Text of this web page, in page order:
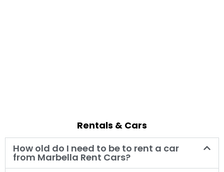
Rentals & Cars
How old do I need to be to rent a car
from Marbella Rent Cars?